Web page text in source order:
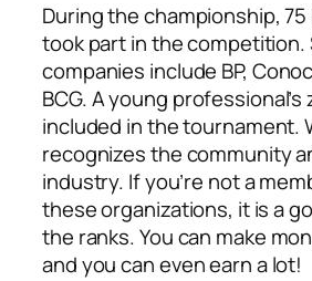
During the championship,
took part in the competition.
companies include BP,
BCG. A young
included in the tournament.
recognizes the community
industry. If you’re not a
these organizations, it is a
the ranks. You can make
and you can even earn a lot!